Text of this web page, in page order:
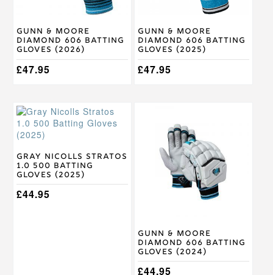
Gunn & Moore
Diamond 606 Batting
Gloves (2026)
£47.95
the
product
page
Gunn & Moore
Diamond 606 Batting
Gloves (2025)
£47.95
the
product
page
Gray Nicolls Stratos
1.0 500 Batting
Gloves (2025)
£44.95
This
product
has
variants.
The
options
may
Gunn & Moore
Diamond 606 Batting
Gloves (2024)
£44.95
multiple
variants.
the
product
page